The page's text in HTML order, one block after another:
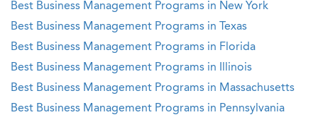
Best Business Management Programs in New York
Best Business Management Programs in Texas
Best Business Management Programs in Florida
Best Business Management Programs in Illinois
Best Business Management Programs in Massachusetts
Best Business Management Programs in Pennsylvania